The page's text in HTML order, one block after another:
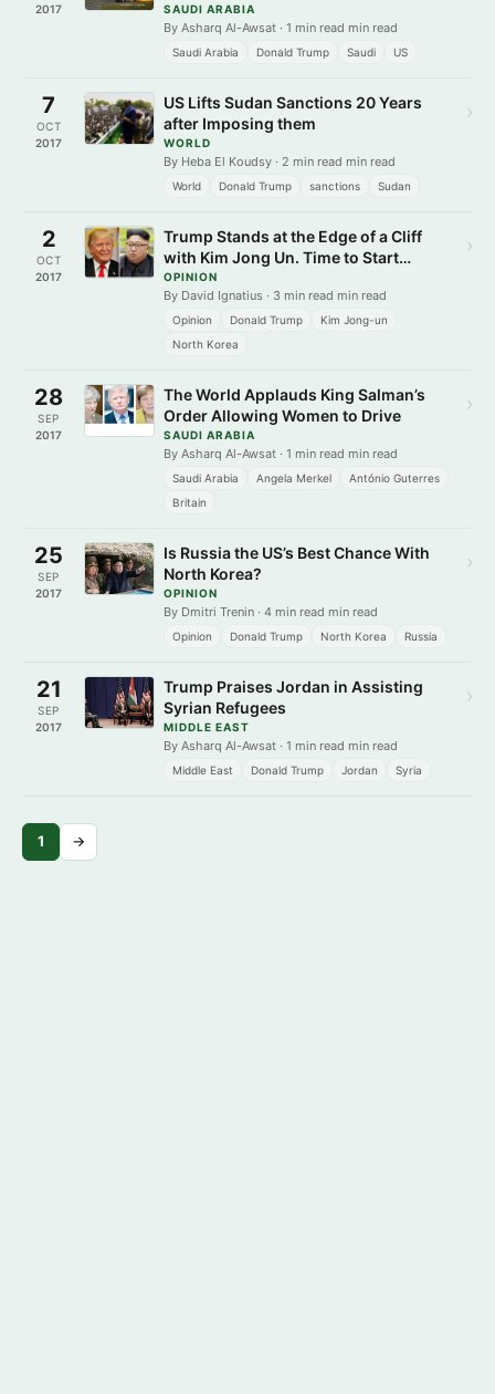
2017
SAUDI ARABIA
By Asharq Al-Awsat · 1 min read min read
Saudi Arabia Donald Trump Saudi US
7
OCT
2017
US Lifts Sudan Sanctions 20 Years
after Imposing them
WORLD
By Heba El Koudsy · 2 min read min read
World Donald Trump sanctions Sudan
›
2
OCT
2017
Trump Stands at the Edge of a Cliff
with Kim Jong Un. Time to Start
Dealing.
OPINION
By David Ignatius · 3 min read min read
Opinion Donald Trump
Kim Jong-un
North Korea
›
28
SEP
2017
The World Applauds King Salman’s
Order Allowing Women to Drive
SAUDI ARABIA
By Asharq Al-Awsat · 1 min read min read
Saudi Arabia Angela Merkel
António Guterres
Britain
›
25
SEP
2017
Is Russia the US’s Best Chance With
North Korea?
OPINION
By Dmitri Trenin · 4 min read min read
Opinion Donald Trump North Korea Russia
›
21
SEP
2017
Trump Praises Jordan in Assisting
Syrian Refugees
MIDDLE EAST
By Asharq Al-Awsat · 1 min read min read
Middle East Donald Trump Jordan Syria
›
1 →